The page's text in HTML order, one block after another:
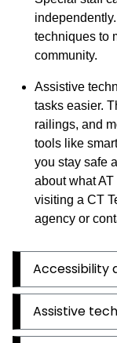
techniques to
community.
Assistive
tasks easier.
railings, and
tools like
you stay safe
about what
visiting a CT
agency or
Accessibility
Assistive